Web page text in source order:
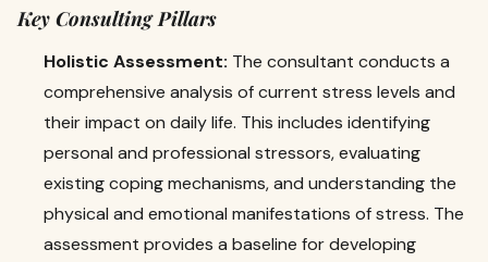
Key Consulting Pillars
Holistic Assessment: The consultant conducts a
comprehensive analysis of current stress levels and
their impact on daily life. This includes identifying
personal and professional stressors, evaluating
existing coping mechanisms, and understanding the
physical and emotional manifestations of stress. The
assessment provides a baseline for developing